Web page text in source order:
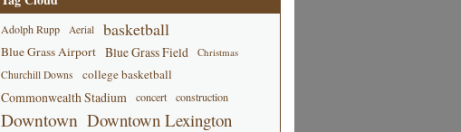
Adolph Rupp Aerial basketball
Blue Grass Airport Blue Grass Field
Christmas
Churchill Downs
college basketball
Commonwealth Stadium concert construction
Downtown Downtown Lexington